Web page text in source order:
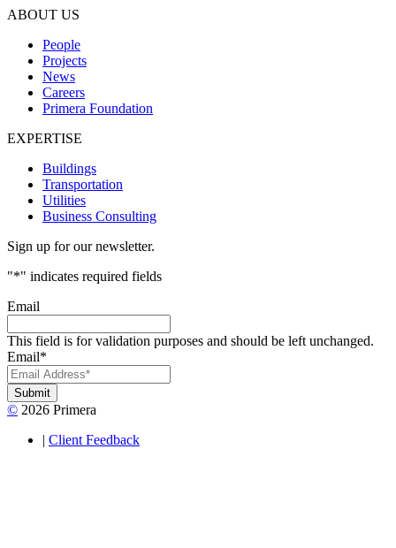
ABOUT US
People
Projects
News
Careers
Primera Foundation
EXPERTISE
Buildings
Transportation
Utilities
Business Consulting
Sign up for our newsletter.
"*" indicates required fields
Email
This field is for validation purposes and should be left unchanged.
Email*
Submit
© 2026 Primera
| Client Feedback